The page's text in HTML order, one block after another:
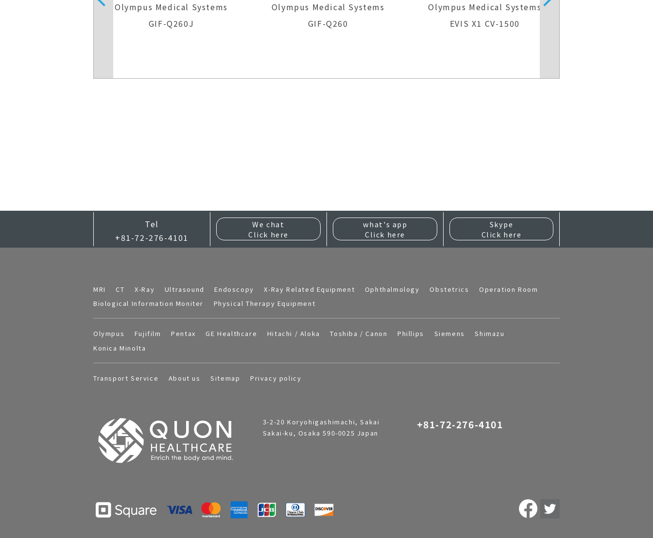
Olympus Medical Systems
GIF-Q260J
Olympus Medical Systems
GIF-Q260
Olympus Medical Systems
EVIS X1 CV-1500
Tel
+81-72-276-4101
We chat
Click here
what's app
Click here
Skype
Click here
MRI CT X-Ray Ultrasound Endoscopy X-Ray Related Equipment Ophthalmology Obstetrics
Operation Room
Biological Information Moniter
Physical Therapy Equipment
Olympus Fujifilm Pentax GE Healthcare Hitachi / Aloka Toshiba / Canon Phillips Siemens
Shimazu
Konica Minolta
Transport Service About us Sitemap Privacy policy
3-2-20 Koryohigashimachi, Sakai
Sakai-ku, Osaka 590-0025 Japan
+81-72-276-4101